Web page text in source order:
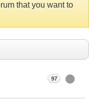
that you want to
97